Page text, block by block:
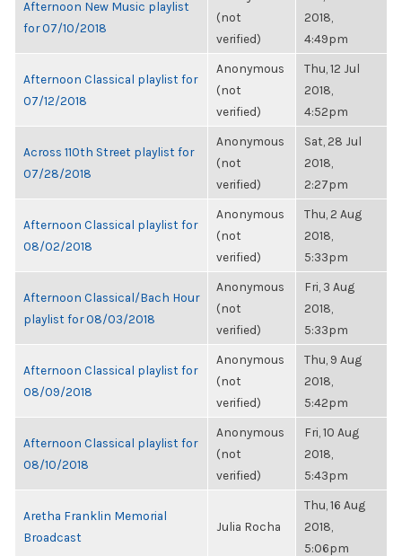
Afternoon New Music playlist
for 07/10/2018
(not
verified)
2018,
4:49pm
Afternoon Classical playlist for
07/12/2018
Anonymous
(not
verified)
Thu, 12 Jul
2018,
4:52pm
Across 110th Street playlist for
07/28/2018
Anonymous
(not
verified)
Sat, 28 Jul
2018,
2:27pm
Afternoon Classical playlist for
08/02/2018
Anonymous
(not
verified)
Thu, 2 Aug
2018,
5:33pm
Afternoon Classical/Bach Hour
playlist for 08/03/2018
Anonymous
(not
verified)
Fri, 3 Aug
2018,
5:33pm
Afternoon Classical playlist for
08/09/2018
Anonymous
(not
verified)
Thu, 9 Aug
2018,
5:42pm
Afternoon Classical playlist for
08/10/2018
Anonymous
(not
verified)
Fri, 10 Aug
2018,
5:43pm
Aretha Franklin Memorial
Broadcast
Julia Rocha
Thu, 16 Aug
2018,
5:06pm